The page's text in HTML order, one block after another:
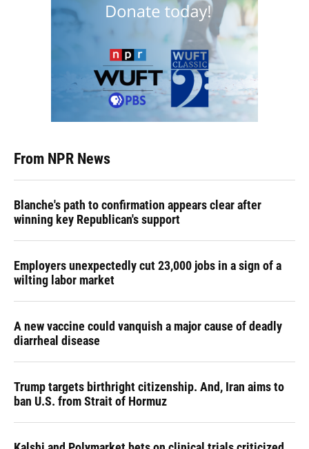
From NPR News
Blanche's path to confirmation appears clear after
winning key Republican's support
Employers unexpectedly cut 23,000 jobs in a sign of a
wilting labor market
A new vaccine could vanquish a major cause of deadly
diarrheal disease
Trump targets birthright citizenship. And, Iran aims to
ban U.S. from Strait of Hormuz